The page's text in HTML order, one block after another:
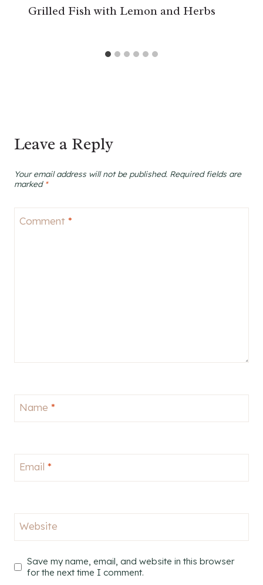
Grilled Fish with Lemon and Herbs
Leave a Reply
Your email address will not be published. Required fields are
marked *
Comment *
Name *
Email *
Website
Save my name, email, and website in this browser
for the next time I comment.